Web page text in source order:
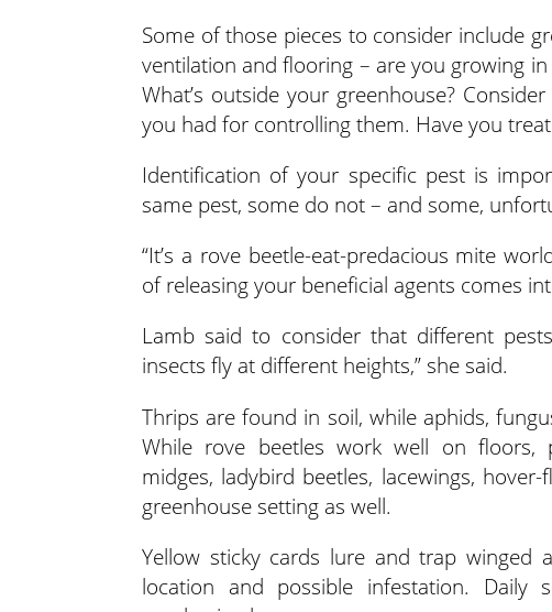
Some of those pieces to consider include
ventilation and flooring – are you growing
What’s outside your greenhouse?
you had for controlling them. Have you
Identification of your specific pest is
same pest, some do not – and some,
“It’s a rove beetle-eat-predacious mite
of releasing your beneficial agents comes
Lamb said to consider that different
insects fly at different heights,” she said.
Thrips are found in soil, while aphids,
While rove beetles work well on floors,
midges, ladybird beetles, lacewings,
greenhouse setting as well.
Yellow sticky cards lure and trap winged
location and possible infestation.